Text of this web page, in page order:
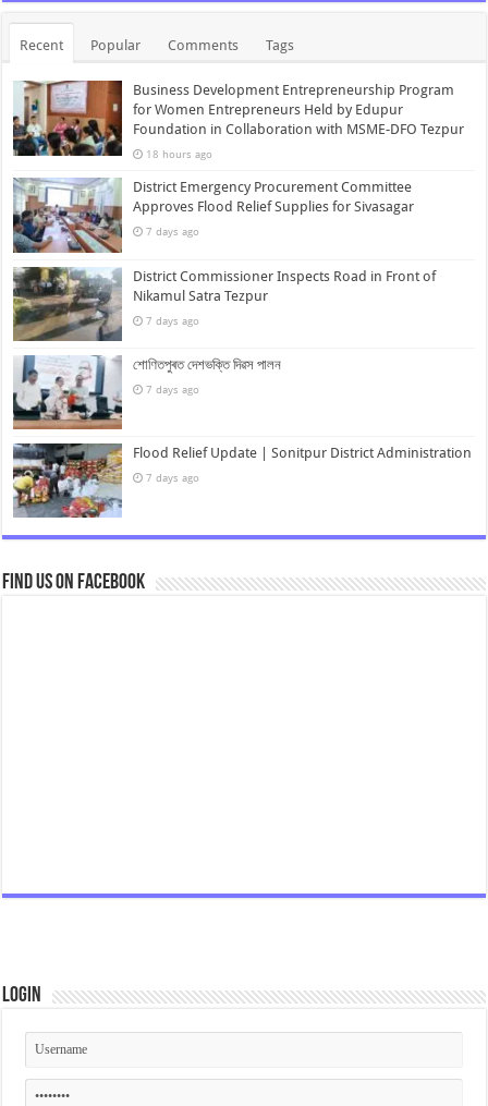
Recent Popular Comments Tags
Business Development Entrepreneurship Program
for Women Entrepreneurs Held by Edupur
Foundation in Collaboration with MSME-DFO Tezpur
18 hours ago
District Emergency Procurement Committee
Approves Flood Relief Supplies for Sivasagar
7 days ago
District Commissioner Inspects Road in Front of
Nikamul Satra Tezpur
7 days ago
শোণিতপুৰত দেশভক্তি দিৱস পালন
7 days ago
Flood Relief Update | Sonitpur District Administration
7 days ago
Find us on Facebook
Login